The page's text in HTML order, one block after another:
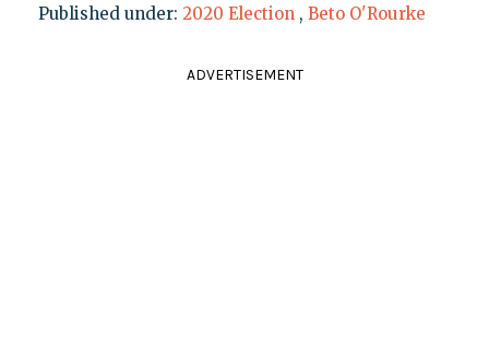
Published under: 2020 Election , Beto O'Rourke
ADVERTISEMENT